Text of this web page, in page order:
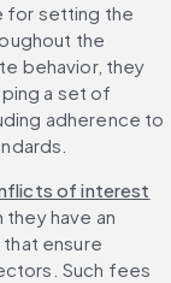
for setting the
the
behavior, they
a set of
adherence to
of interest
have an
ensure
Such fees